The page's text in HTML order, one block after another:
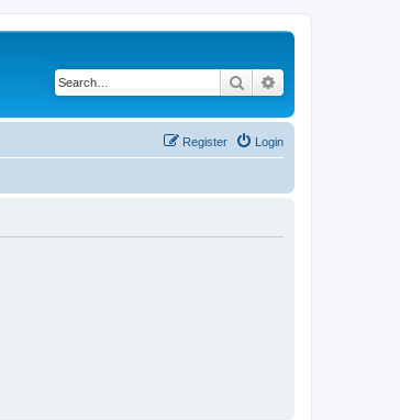
Search
Login
Register